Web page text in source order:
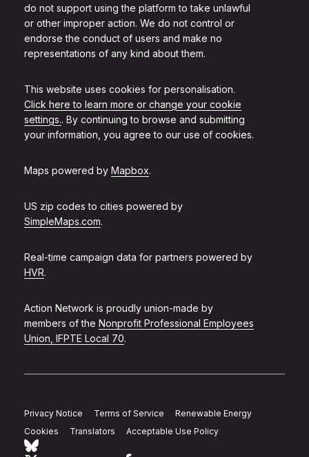
do not support using the platform to take unlawful
or other improper action. We do not control or
endorse the conduct of users and make no
representations of any kind about them.
This website uses cookies for personalisation.
Click here to learn more or change your cookie
settings.. By continuing to browse and submitting
your information, you agree to our use of cookies.
Maps powered by Mapbox.
US zip codes to cities powered by
SimpleMaps.com.
Real-time campaign data for partners powered by
HVR.
Action Network is proudly union-made by
members of the Nonprofit Professional Employees
Union, IFPTE Local 70.
Privacy Notice Terms of Service
Renewable Energy
Cookies
Translators Acceptable Use Policy